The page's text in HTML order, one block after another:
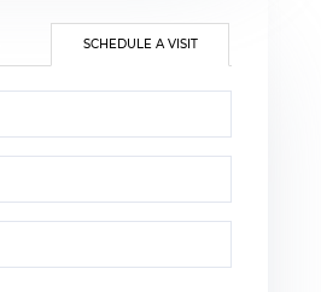
SCHEDULE A VISIT